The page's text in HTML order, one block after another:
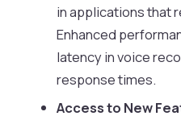
in applications that
Enhanced
latency in voice
response times.
Access to New